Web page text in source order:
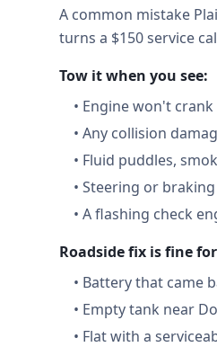
A common mistake
turns a $150 service
Tow it when you see:
• Engine won't
• Any collision
• Fluid puddles,
• Steering or
• A flashing check
Roadside fix is fine
• Battery that came
• Empty tank near
• Flat with a